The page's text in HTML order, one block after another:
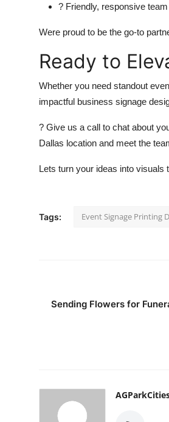
? Friendly, responsive
Were proud to be the go-to
Ready to
Whether you need standout
impactful business signage
? Give us a call to chat about
Dallas location and meet the
Lets turn your ideas into visuals
Tags: Event Signage Printing
Sending Flowers for